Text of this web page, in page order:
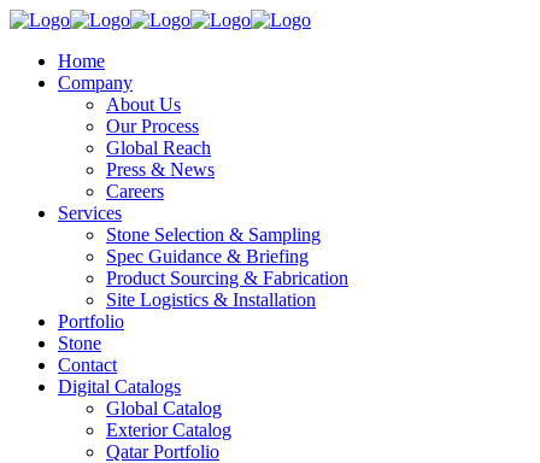
Home
Company
About Us
Our Process
Global Reach
Press & News
Careers
Services
Stone Selection & Sampling
Spec Guidance & Briefing
Product Sourcing & Fabrication
Site Logistics & Installation
Portfolio
Stone
Contact
Digital Catalogs
Global Catalog
Exterior Catalog
Qatar Portfolio